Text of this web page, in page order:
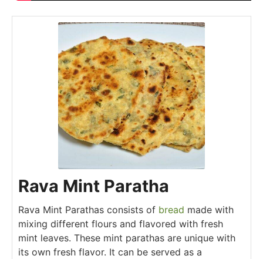
Rava Mint Paratha
Rava Mint Parathas consists of bread made with
mixing different flours and flavored with fresh
mint leaves. These mint parathas are unique with
its own fresh flavor. It can be served as a